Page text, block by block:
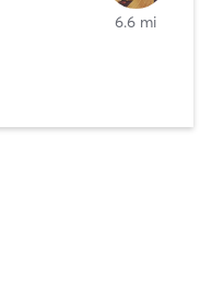
6.6 mi